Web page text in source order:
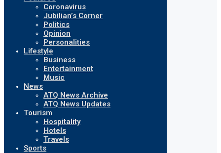
Coronavirus
Jubilian’s Corner
Politics
Opinion
Personalities
Lifestyle
Business
Entertainment
Music
News
ATQ News Archive
ATQ News Updates
Tourism
Hospitality
Hotels
Travels
Sports